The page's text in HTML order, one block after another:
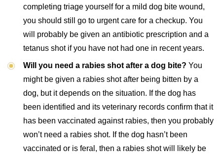
completing triage yourself for a mild dog bite wound,
you should still go to urgent care for a checkup. You
will probably be given an antibiotic prescription and a
tetanus shot if you have not had one in recent years.
Will you need a rabies shot after a dog bite? You
might be given a rabies shot after being bitten by a
dog, but it depends on the situation. If the dog has
been identified and its veterinary records confirm that it
has been vaccinated against rabies, then you probably
won’t need a rabies shot. If the dog hasn’t been
vaccinated or is feral, then a rabies shot will likely be